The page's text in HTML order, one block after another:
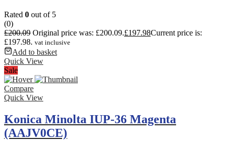
Rated 0 out of 5
(0)
£200.09 Original price was: £200.09.£197.98Current price is:
£197.98. vat inclusive
Add to basket
Quick View
Sale
Compare
Quick View
Konica Minolta IUP-36 Magenta
(AAJV0CE)